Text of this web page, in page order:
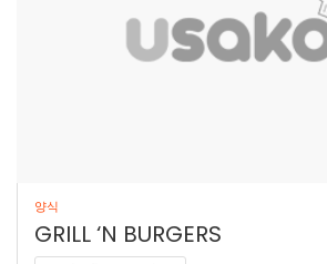
양식
GRILL ‘N BURGERS